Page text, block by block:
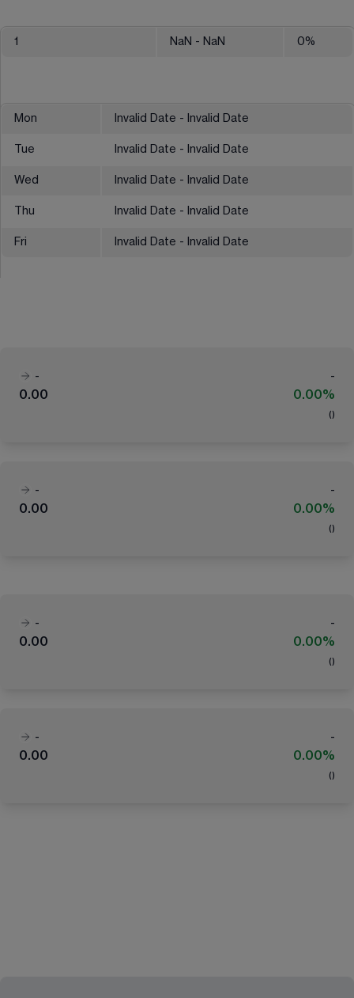
1 NaN - NaN 0%
Mon Invalid Date - Invalid Date
Tue Invalid Date - Invalid Date
Wed Invalid Date - Invalid Date
Thu Invalid Date - Invalid Date
Fri Invalid Date - Invalid Date
-
-
0.00
0.00%
( )
-
-
0.00
0.00%
( )
-
-
0.00
0.00%
( )
-
-
0.00
0.00%
( )